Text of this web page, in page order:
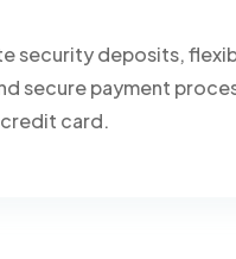
security deposits,
secure payment
card.